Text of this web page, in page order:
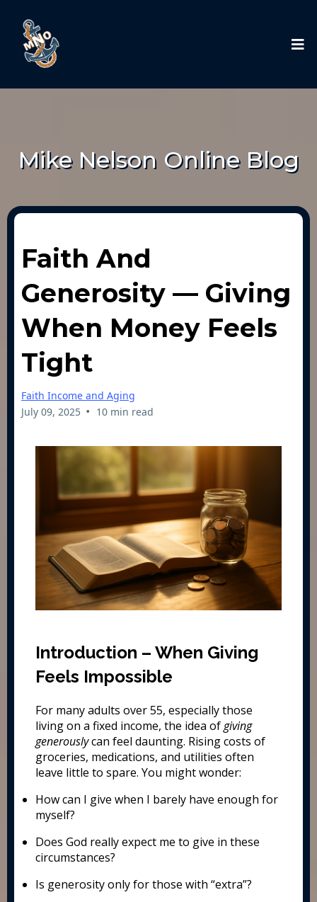
Mike Nelson Online Blog
Faith And
Generosity — Giving
When Money Feels
Tight
Faith Income and Aging
July 09, 2025 • 10 min read
Introduction – When Giving
Feels Impossible
For many adults over 55, especially those
living on a fixed income, the idea ofgiving
generouslycan feel daunting. Rising costs of
groceries, medications, and utilities often
leave little to spare. You might wonder:
How can I give when I barely have enough for
myself?
Does God really expect me to give in these
circumstances?
Is generosity only for those with “extra”?